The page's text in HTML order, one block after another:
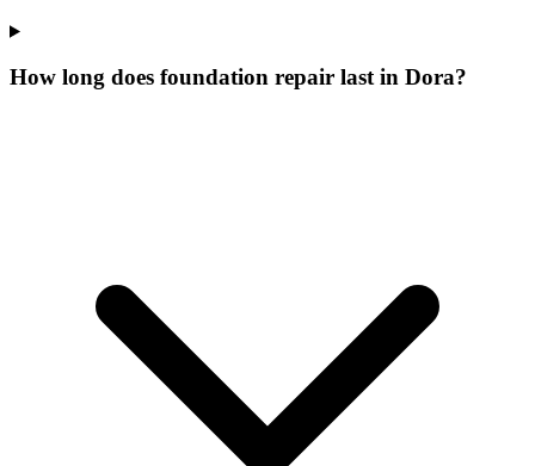
How long does foundation repair last in Dora?